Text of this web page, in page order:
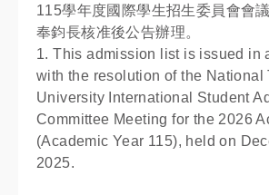
115學年度國際學生招生委員會會
奉鈞長核准後公告辦理。
1. This admission list is issued in
with the resolution of the National
University International Student
Committee Meeting for the 2026
(Academic Year 115), held on
2025.